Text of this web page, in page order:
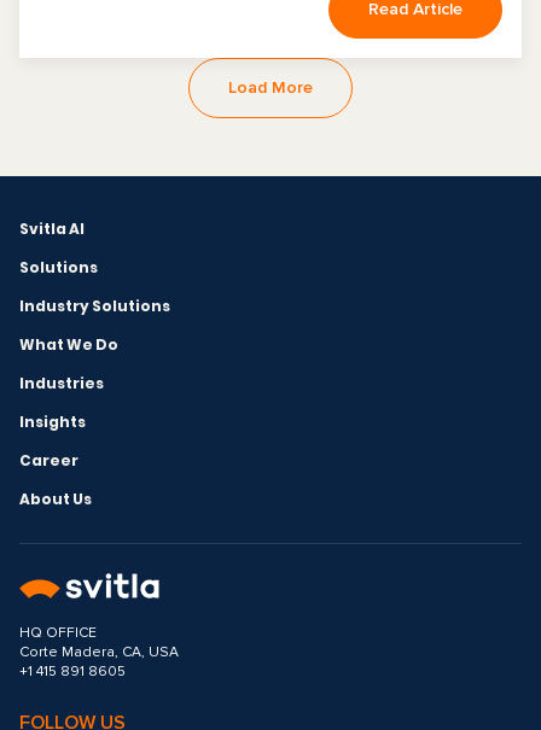
Read Article
Load More
Svitla AI
Solutions
Industry Solutions
What We Do
Industries
Insights
Career
About Us
HQ OFFICE
Corte Madera, CA, USA
+1 415 891 8605
FOLLOW US